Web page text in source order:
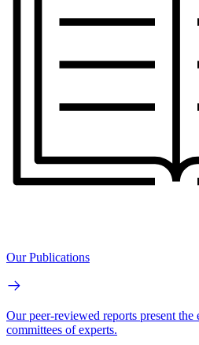
Our Publications
Our peer-reviewed reports present the
committees of experts.